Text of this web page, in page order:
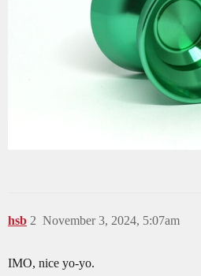
hsb November 3, 2024, 5:07am
2
IMO, nice yo-yo.